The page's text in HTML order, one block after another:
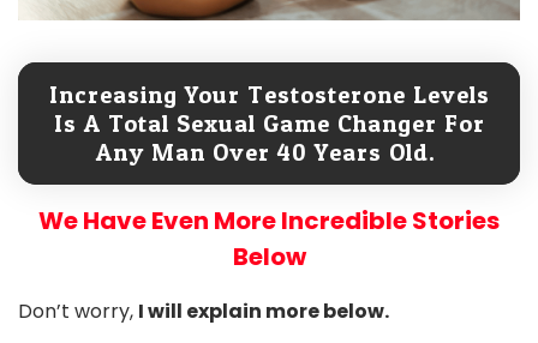
Increasing Your Testosterone Levels
Is A Total Sexual Game Changer For
Any Man Over 40 Years Old.
We Have Even More Incredible Stories
Below
Don’t worry, I will explain more below.